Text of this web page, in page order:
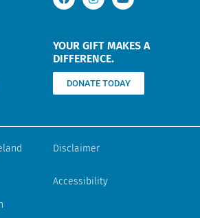
YOUR GIFT MAKES A
DIFFERENCE.
DONATE TODAY
Disclaimer
Accessibility